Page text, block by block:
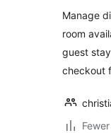
Manage
room
guest
checkout